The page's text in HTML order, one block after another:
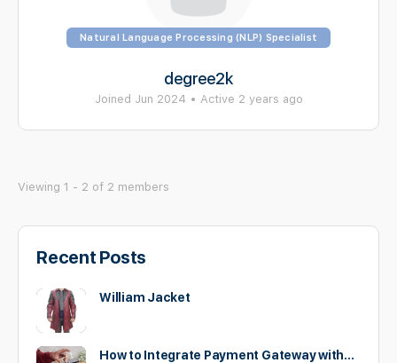
Natural Language Processing (NLP) Specialist
degree2k
Joined Jun 2024 • Active 2 years ago
Viewing 1 - 2 of 2 members
Recent Posts
William Jacket
How to Integrate Payment Gateway with…